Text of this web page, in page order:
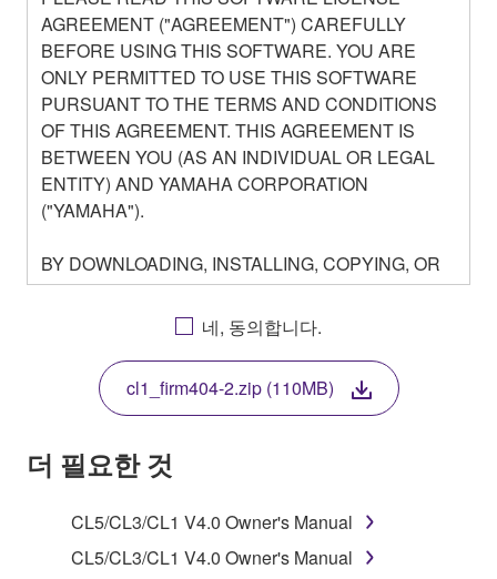
AGREEMENT ("AGREEMENT") CAREFULLY
BEFORE USING THIS SOFTWARE. YOU ARE
ONLY PERMITTED TO USE THIS SOFTWARE
PURSUANT TO THE TERMS AND CONDITIONS
OF THIS AGREEMENT. THIS AGREEMENT IS
BETWEEN YOU (AS AN INDIVIDUAL OR LEGAL
ENTITY) AND YAMAHA CORPORATION
("YAMAHA").
BY DOWNLOADING, INSTALLING, COPYING, OR
OTHERWISE USING THIS SOFTWARE YOU ARE
AGREEING TO BE BOUND BY THE TERMS OF
THIS LICENSE. IF YOU DO NOT AGREE WITH
THE TERMS, DO NOT DOWNLOAD, INSTALL,
COPY, OR OTHERWISE USE THIS SOFTWARE. IF
YOU HAVE DOWNLOADED OR INSTALLED THE
SOFTWARE AND DO NOT AGREE TO THE
TERMS, PROMPTLY ABORT USING THE
1. GRANT OF LICENSE AND COPYRIGHT
네, 동의합니다.
cl1_firm404-2.zip (110MB)
더 필요한 것
CL5/CL3/CL1 V4.0 Owner's Manual
CL5/CL3/CL1 V4.0 Owner's Manual